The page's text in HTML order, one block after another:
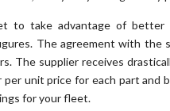
to take advantage of
The agreement with the
The supplier receives
unit price for each part and
for your fleet.